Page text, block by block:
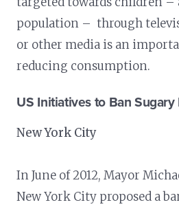
population – through
or other media is an
reducing consumption.
US Initiatives to Ban
New York City
In June of 2012, Mayor
New York City proposed a